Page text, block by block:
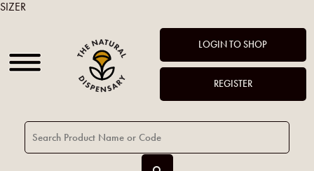
LOGIN TO SHOP
REGISTER
SIZER